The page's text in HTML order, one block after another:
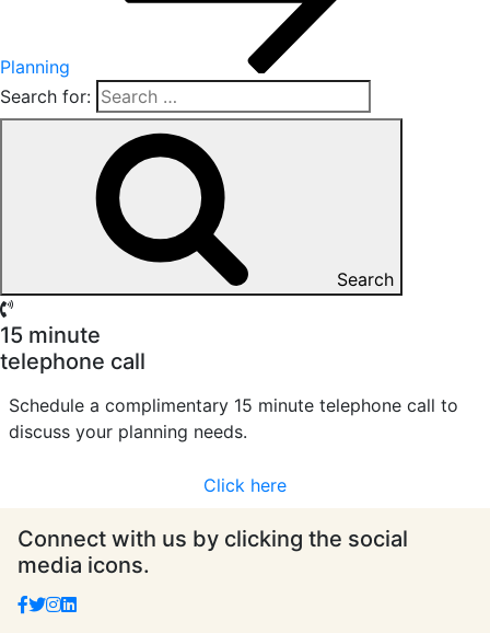
Planning
Search for:
Search
15 minute
telephone call
Schedule a complimentary 15 minute telephone call to
discuss your planning needs.
Click here
Connect with us by clicking the social
media icons.